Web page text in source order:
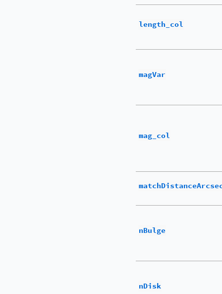
length_col
magVar
mag_col
nBulge
nDisk